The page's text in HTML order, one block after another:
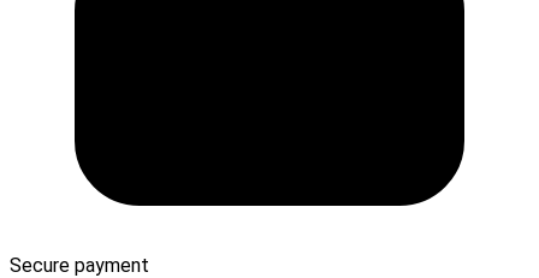
Secure payment